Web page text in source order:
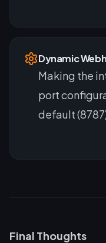
Dynamic
Making the
port
default
Final Thoughts